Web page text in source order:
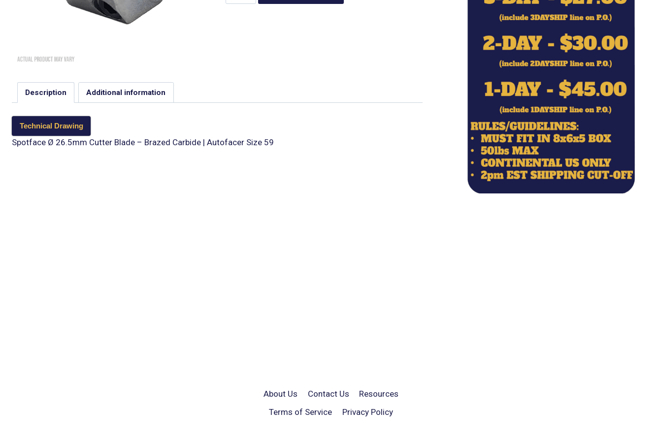
Description Additional information
Technical Drawing
Spotface Ø 26.5mm Cutter Blade – Brazed Carbide | Autofacer Size 59
About Us Contact Us
Resources
Terms of Service
Privacy Policy